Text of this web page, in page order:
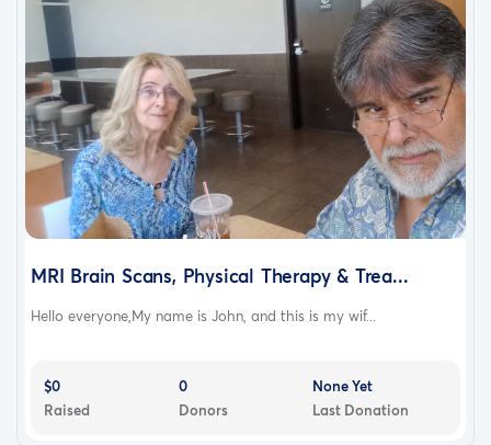
MRI Brain Scans, Physical Therapy & Trea...
Hello everyone,My name is John, and this is my wif...
$0
Raised
0
Donors
None Yet
Last Donation